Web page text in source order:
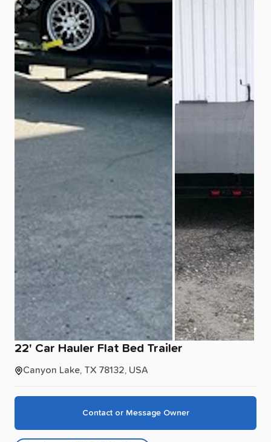
22' Car Hauler Flat Bed Trailer
Canyon Lake, TX 78132, USA
Contact or Message Owner